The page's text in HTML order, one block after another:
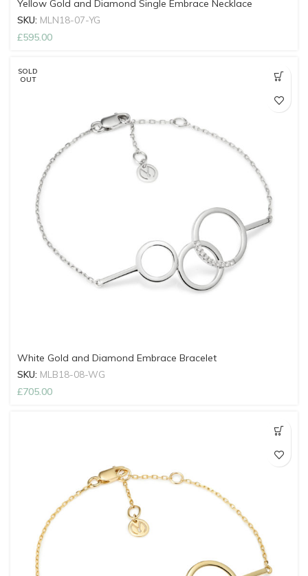
Yellow Gold and Diamond Single Embrace Necklace
SKU: MLN18-07-YG
£595.00
SOLD
OUT
White Gold and Diamond Embrace Bracelet
SKU: MLB18-08-WG
£705.00